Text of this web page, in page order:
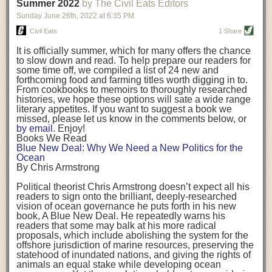
being aware that the balancing point will change depending on your
stage of life. For those with young children, it is important to develop a
strong support system. It is also important to focus on maintaining your
Resources for Current and Future Food Industry Leaders
Some of the leadership tools that Rena has found helpful in developing
her career include books, especially those focused on situational
leadership strategies and processes. Situational leadership refers to
adapting your management style to each unique situation and adjusting
your style based on your team members’ individuality, personalities,
work styles and behaviors. Some of her favorite titles include:
“Strengths Finder 2.0” by Tom Rath
“Lean In” by Sheryl Sandberg
“SPIN selling” by Neil Rackham
“The One Minute Manager” by Ken Blanchard and Spencer Johnson
Rena also cites social media, particularly LinkedIn, as a valuable tool
that helps her stay connected and learn from others.
After an enlightening and inspiring discussion, Rena summarized her
key takeaways for success in leadership:
Be yourself and be genuine with others
background. (Photo credit: Meg Wilcox)
Already, the company’s bags have replaced the use of
14 linear miles of polypropylene mesh, according to
Adams, who adds: “We are just beginning.”
evidenced by the hundred or so seafood farmers who
packed into a session at theNortheast Aquaculture
Conferencein April to hear Adams and others speak on
the topic.
Aquacultureboth contributes to and is potentially
harmed by the ocean plastics crisis. Much of the
industry’s gear, from ropes to cages to flotation devices,
are made of plastic. Over time, that plastic degrades,
generating millimeter-sized particles that can be
ingested by shellfish and finfish, potentially
their health. While harvest bags are a small part of the
plastics used on a typical oyster farm—and in
aquaculture more broadly—replacing them with a non-
direction.
Oysters bagged with material made from sustainably
harvested beechwood. (Photo credit: Meg Wilcox)
They’re just one in a growing number of emerging
innovations that mariculturists—small-scale shellfish
and kelp growers—are developing to reduce their
contribution to the ocean plastics crisis. Other new
Summer 2022 by The Civil Eats Editors
Sunday June 26th, 2022 at 6:35 PM
Civil Eats 1 Share
It is officially summer, which for many offers the chance
to slow down and read. To help prepare our readers for
some time off, we compiled a list of 24 new and
forthcoming food and farming titles worth digging in to.
From cookbooks to memoirs to thoroughly researched
histories, we hope these options will sate a wide range
literary appetites. If you want to suggest a book we
missed, please let us know in the comments below, or
by email . Enjoy!
Books We Read
Blue New Deal: Why We Need a New Politics for the
Ocean
By Chris Armstrong
Political theorist Chris Armstrong doesn’t expect all his
readers to sign onto the brilliant, deeply-researched
vision of ocean governance he puts forth in his new
book, A Blue New Deal. He repeatedly warns his
readers that some may balk at his more radical
proposals, which include abolishing the system for the
offshore jurisdiction of marine resources, preserving the
statehood of inundated nations, and giving the rights of
animals an equal stake while developing ocean